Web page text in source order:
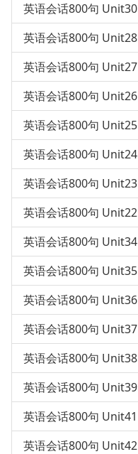
英语会话800句 Unit30
英语会话800句 Unit28
英语会话800句 Unit27
英语会话800句 Unit26
英语会话800句 Unit25
英语会话800句 Unit24
英语会话800句 Unit23
英语会话800句 Unit22
英语会话800句 Unit34
英语会话800句 Unit35
英语会话800句 Unit36
英语会话800句 Unit37
英语会话800句 Unit38
英语会话800句 Unit39
英语会话800句 Unit41
英语会话800句 Unit42